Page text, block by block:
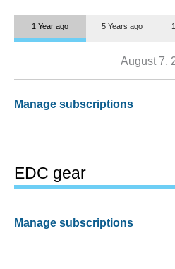
1 Year ago 5 Years ago
August 7,
Manage subscriptions
EDC gear
Manage subscriptions